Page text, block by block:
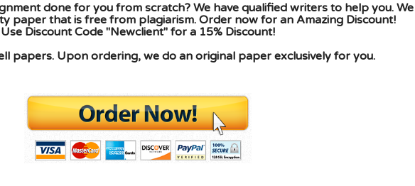
done for you from scratch? We have qualified writers to help you. We
paper that is free from plagiarism. Order now for an Amazing Discount!
Use Discount Code "Newclient" for a 15% Discount!
papers. Upon ordering, we do an original paper exclusively for you.